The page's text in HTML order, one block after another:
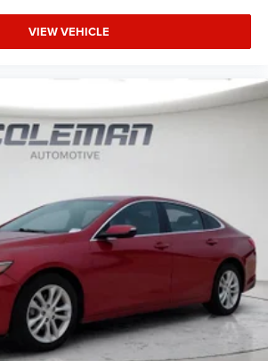
the hotspot with mobile hotspot.
Spirit Lake Ford &
17th Street Spirit Lake IA 51360or
drive!
VIEW VEHICLE